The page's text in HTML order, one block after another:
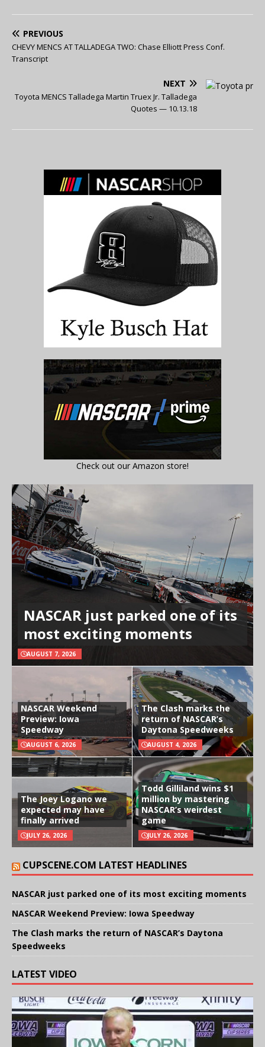
PREVIOUS
CHEVY MENCS AT TALLADEGA TWO: Chase Elliott Press Conf.
Transcript
NEXT
Toyota MENCS Talladega Martin Truex Jr. Talladega
Quotes — 10.13.18
Check out our Amazon store!
NASCAR just parked one of its
most exciting moments
AUGUST 7, 2026
NASCAR Weekend
Preview: Iowa
Speedway
AUGUST 6, 2026
The Clash marks the
return of NASCAR’s
Daytona Speedweeks
AUGUST 4, 2026
The Joey Logano we
expected may have
finally arrived
JULY 26, 2026
Todd Gilliland wins $1
million by mastering
NASCAR’s weirdest
game
JULY 26, 2026
CUPSCENE.COM LATEST HEADLINES
NASCAR just parked one of its most exciting moments
NASCAR Weekend Preview: Iowa Speedway
The Clash marks the return of NASCAR’s Daytona
Speedweeks
LATEST VIDEO